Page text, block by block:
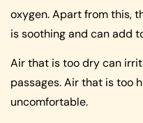
oxygen. Apart from this,
is soothing and can add
Air that is too dry can
passages. Air that is too
uncomfortable.